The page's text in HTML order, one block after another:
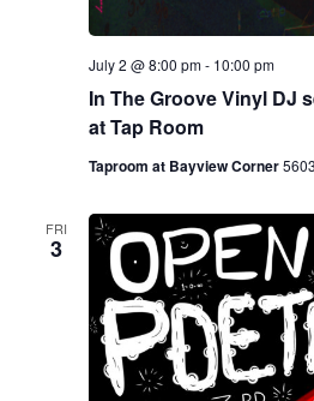
In The Groove Vinyl DJ
at Tap Room
July 2 @ 8:00 pm- 10:00 pm
Taproom at Bayview Corner
FRI
3